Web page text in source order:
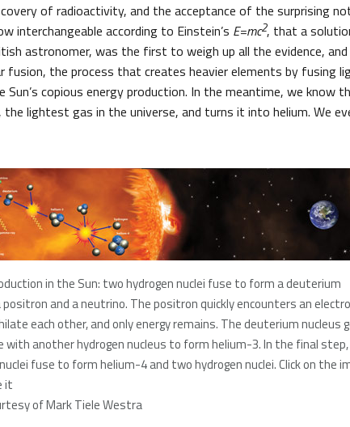
of radioactivity, and the acceptance of the surprising
interchangeable according to Einstein’s E=mc2, that a
astronomer, was the first to weigh up all the evidence,
fusion, the process that creates heavier elements by fusing
copious energy production. In the meantime, we know
the lightest gas in the universe, and turns it into helium. We
in the Sun: two hydrogen nuclei fuse to form a deuterium
positron and a neutrino. The positron quickly encounters an
each other, and only energy remains. The deuterium nucleus
with another hydrogen nucleus to form helium-3. In the final
fuse to form helium-4 and two hydrogen nuclei. Click on the
it
of Mark Tiele Westra